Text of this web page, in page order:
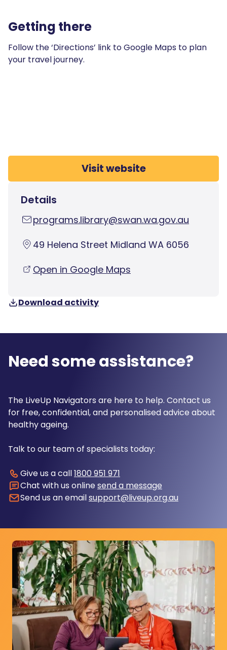
Getting there
Follow the ‘Directions’ link to Google Maps to plan
your travel journey.
Visit website
Details
programs.library@swan.wa.gov.au
49 Helena Street Midland WA 6056
Open in Google Maps
Download activity
Need some assistance?
The LiveUp Navigators are here to help. Contact us
for free, confidential, and personalised advice about
healthy ageing.
Talk to our team of specialists today:
Give us a call1800 951 971
Chat with us onlinesend a message
Send us an emailsupport@liveup.org.au